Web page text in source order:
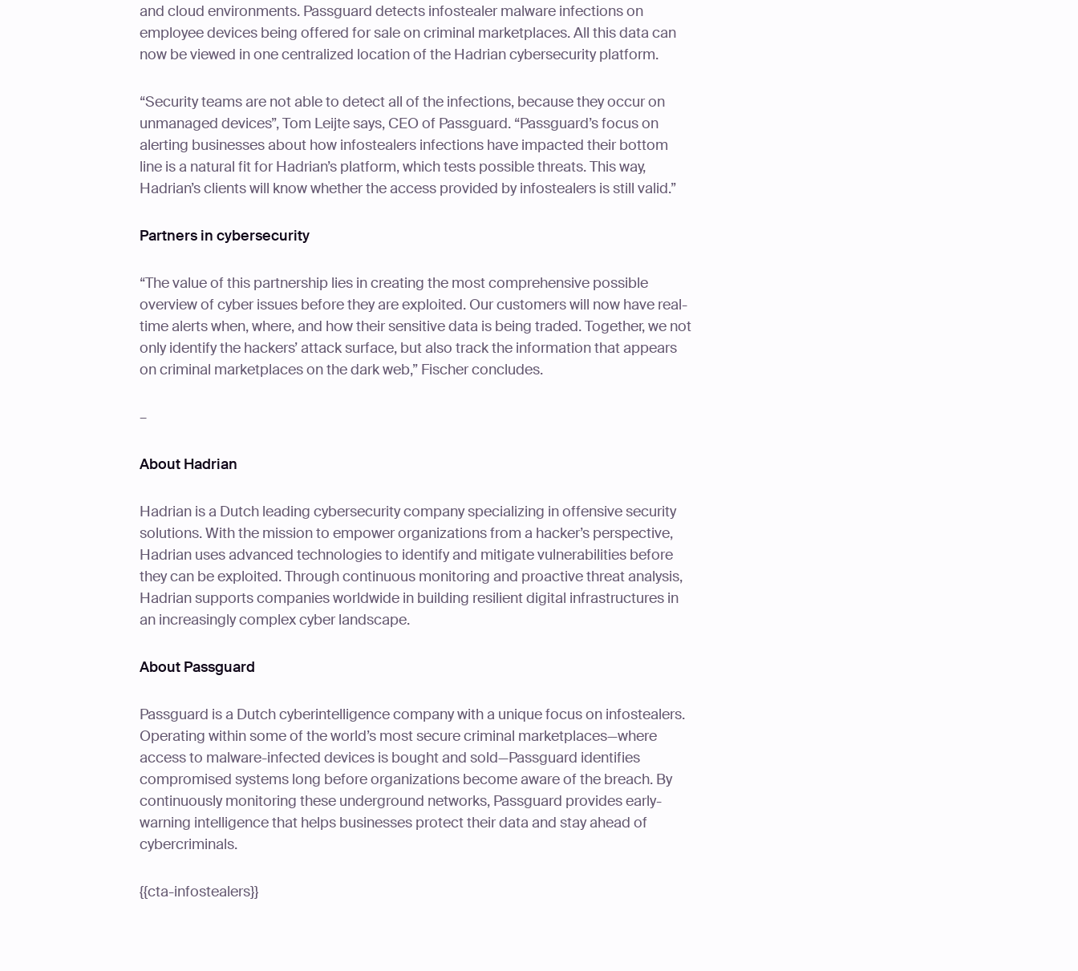
and cloud environments. Passguard detects infostealer malware infections on
employee devices being offered for sale on criminal marketplaces. All this data can
now be viewed in one centralized location of the Hadrian cybersecurity platform.
“Security teams are not able to detect all of the infections, because they occur on
unmanaged devices”, Tom Leijte says, CEO of Passguard. “Passguard’s focus on
alerting businesses about how infostealers infections have impacted their bottom
line is a natural fit for Hadrian’s platform, which tests possible threats. This way,
Hadrian’s clients will know whether the access provided by infostealers is still valid.”
Partners in cybersecurity
“The value of this partnership lies in creating the most comprehensive possible
overview of cyber issues before they are exploited. Our customers will now have real-
time alerts when, where, and how their sensitive data is being traded. Together, we not
only identify the hackers’ attack surface, but also track the information that appears
on criminal marketplaces on the dark web,” Fischer concludes.
–
About Hadrian
Hadrian is a Dutch leading cybersecurity company specializing in offensive security
solutions. With the mission to empower organizations from a hacker’s perspective,
Hadrian uses advanced technologies to identify and mitigate vulnerabilities before
they can be exploited. Through continuous monitoring and proactive threat analysis,
Hadrian supports companies worldwide in building resilient digital infrastructures in
an increasingly complex cyber landscape.
About Passguard
Passguard is a Dutch cyberintelligence company with a unique focus on infostealers.
Operating within some of the world’s most secure criminal marketplaces—where
access to malware-infected devices is bought and sold—Passguard identifies
compromised systems long before organizations become aware of the breach. By
continuously monitoring these underground networks, Passguard provides early-
warning intelligence that helps businesses protect their data and stay ahead of
cybercriminals.
{{cta-infostealers}}